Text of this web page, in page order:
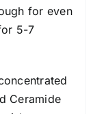
for even
5-7
Ceramide